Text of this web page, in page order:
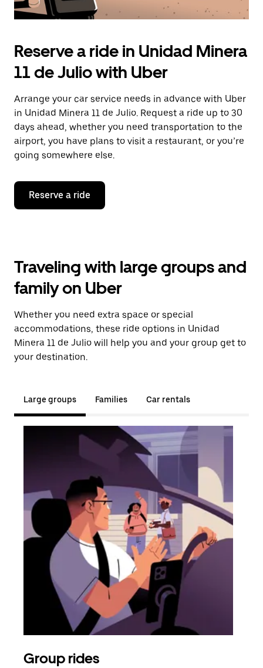
Reserve a ride in Unidad Minera
11 de Julio with Uber
Arrange your car service needs in advance with Uber
in Unidad Minera 11 de Julio. Request a ride up to 30
days ahead, whether you need transportation to the
airport, you have plans to visit a restaurant, or you’re
going somewhere else.
Reserve a ride
Traveling with large groups and
family on Uber
Whether you need extra space or special
accommodations, these ride options in Unidad
Minera 11 de Julio will help you and your group get to
your destination.
Large groups Families Car rentals
Group rides